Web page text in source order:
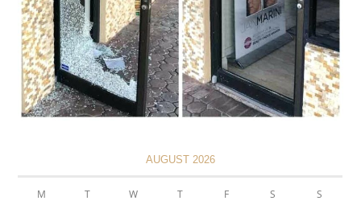
AUGUST 2026
M T W T F S S